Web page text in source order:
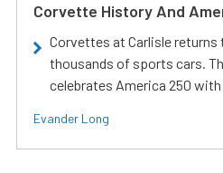
Corvette History And
Corvettes at Carlisle
thousands of sports cars.
celebrates America 250
Evander Long